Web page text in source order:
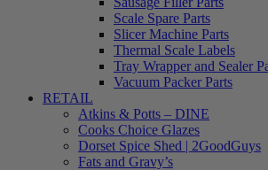
Scale Spare Parts
Slicer Machine Parts
Thermal Scale Labels
Tray Wrapper and Sealer
Vacuum Packer Parts
RETAIL
Atkins & Potts – DINE
Cooks Choice Glazes
Dorset Spice Shed | 2GoodGuys
Fats and Gravy’s